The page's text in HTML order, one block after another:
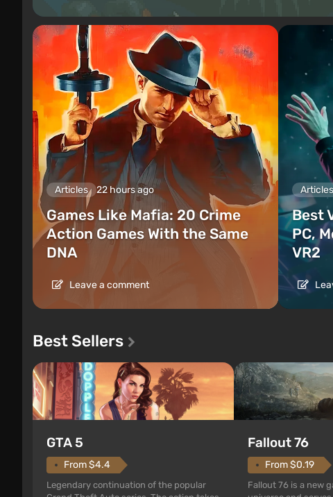
Articles 22 hours ago
Games Like Mafia: 20 Crime
Action Games With the Same
DNA
Leave a comment
Articles
Best
PC,
VR2
Best Sellers
GTA 5
From $4.4
Legendary continuation of the popular
Fallout 76
From $0.19
Fallout 76 is a new